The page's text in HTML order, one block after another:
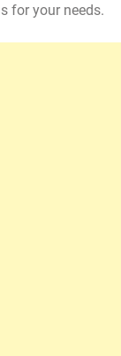
for your needs.